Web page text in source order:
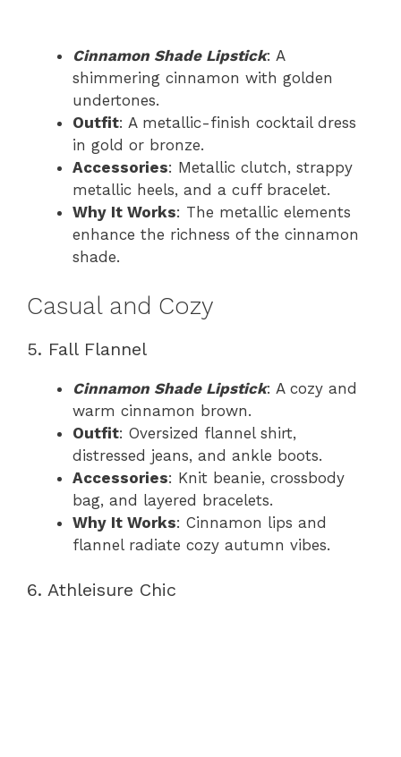
Cinnamon Shade Lipstick: A
shimmering cinnamon with golden
undertones.
Outfit: A metallic-finish cocktail dress
in gold or bronze.
Accessories: Metallic clutch, strappy
metallic heels, and a cuff bracelet.
Why It Works: The metallic elements
enhance the richness of the cinnamon
shade.
Casual and Cozy
5. Fall Flannel
Cinnamon Shade Lipstick: A cozy and
warm cinnamon brown.
Outfit: Oversized flannel shirt,
distressed jeans, and ankle boots.
Accessories: Knit beanie, crossbody
bag, and layered bracelets.
Why It Works: Cinnamon lips and
flannel radiate cozy autumn vibes.
6. Athleisure Chic